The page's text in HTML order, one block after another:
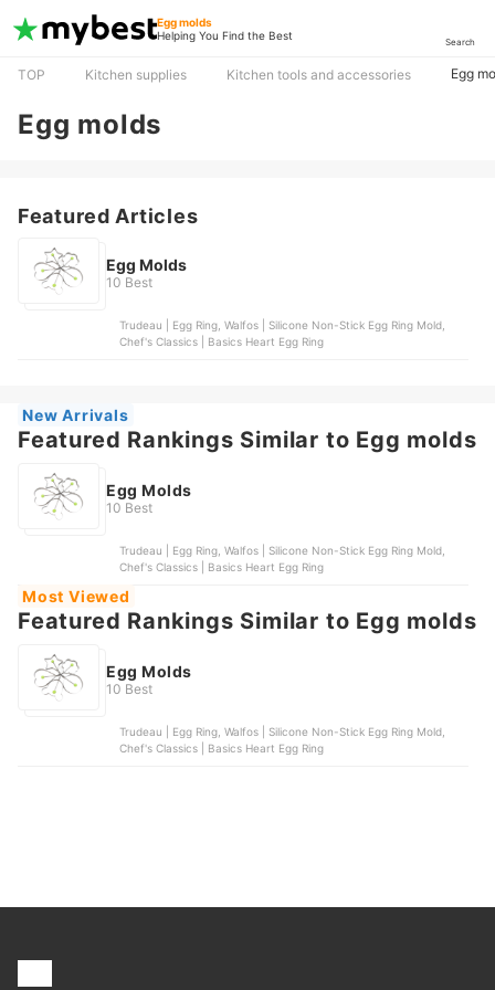
Egg molds
Helping You Find the Best
Search
TOP Kitchen supplies Kitchen tools and accessories Egg
Egg molds
Featured Articles
Egg Molds
10 Best
Trudeau | Egg Ring, Walfos | Silicone Non-Stick Egg Ring Mold,
Chef's Classics | Basics Heart Egg Ring
New Arrivals
Featured Rankings Similar to Egg molds
Egg Molds
10 Best
Trudeau | Egg Ring, Walfos | Silicone Non-Stick Egg Ring Mold,
Chef's Classics | Basics Heart Egg Ring
Most Viewed
Featured Rankings Similar to Egg molds
Egg Molds
10 Best
Trudeau | Egg Ring, Walfos | Silicone Non-Stick Egg Ring Mold,
Chef's Classics | Basics Heart Egg Ring